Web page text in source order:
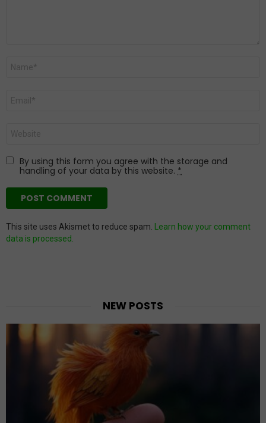
By using this form you agree with the storage and
handling of your data by this website. *
This site uses Akismet to reduce spam. Learn how your comment
data is processed.
NEW POSTS